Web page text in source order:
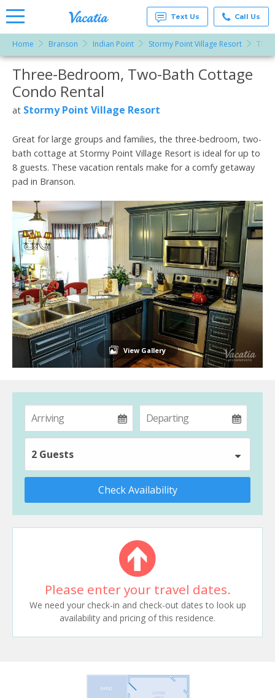
Rentals -
Condos
& Suites
for Rent
at
Resorts |
Text Us Call Us
Home Branson Indian Point Stormy Point Village Resort
More Resorts
Three-Bedroom, Two-Bath Cottage
Condo Rental
at Stormy Point Village Resort
Great for large groups and families, the three-bedroom, two-
bath cottage at Stormy Point Village Resort is ideal for up to
8 guests. These vacation rentals make for a comfy getaway
pad in Branson.
View Gallery
2 Guests
Check Availability
Please enter your travel dates.
We need your check-in and check-out dates to look up
availability and pricing of this residence.